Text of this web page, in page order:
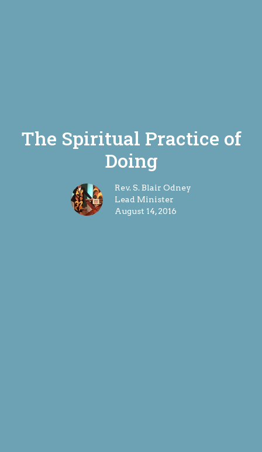
The Spiritual Practice of
Doing
Rev. S. Blair Odney
Lead Minister
August 14, 2016